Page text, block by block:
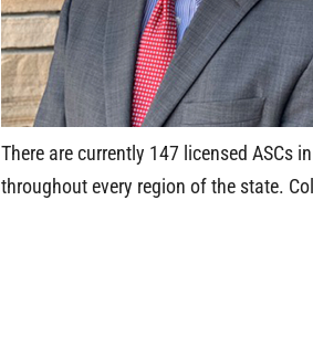
There are currently 147 licensed
throughout every region of the state.